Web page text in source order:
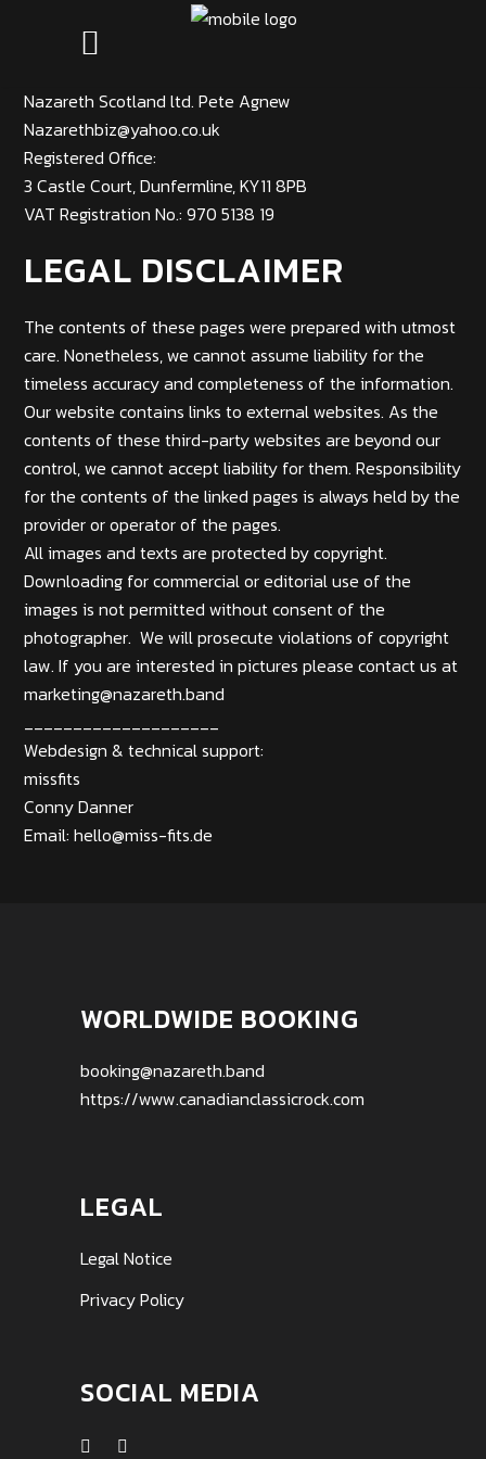
Nazareth Scotland ltd. Pete Agnew
Nazarethbiz@yahoo.co.uk
Registered Office:
3 Castle Court, Dunfermline, KY11 8PB
VAT Registration No.: 970 5138 19
LEGAL DISCLAIMER
The contents of these pages were prepared with utmost
care. Nonetheless, we cannot assume liability for the
timeless accuracy and completeness of the information.
Our website contains links to external websites. As the
contents of these third-party websites are beyond our
control, we cannot accept liability for them. Responsibility
for the contents of the linked pages is always held by the
provider or operator of the pages.
All images and texts are protected by copyright.
Downloading for commercial or editorial use of the
images is not permitted without consent of the
photographer. We will prosecute violations of copyright
law. If you are interested in pictures please contact us at
marketing@nazareth.band
____________________
Webdesign & technical support:
missfits
Conny Danner
Email:hello@miss-fits.de
WORLDWIDE BOOKING
booking@nazareth.band
https://www.canadianclassicrock.com
LEGAL
Legal Notice
Privacy Policy
SOCIAL MEDIA